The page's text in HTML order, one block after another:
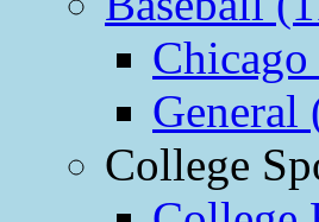
General
College